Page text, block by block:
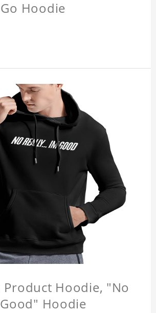
Hoodie
Product Hoodie, "No
Hoodie